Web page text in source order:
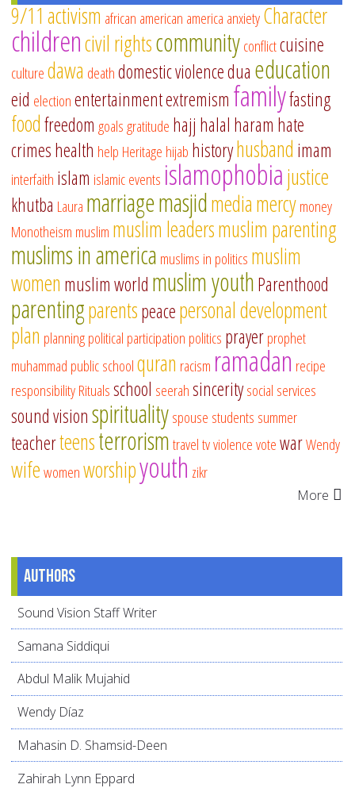
9/11 activism african american america anxietyCharacter
childrencivil rightscommunityconflictcuisine
culturedawa deathdomestic violencedua education
eid electionentertainmentextremism familyfasting
foodfreedom goalsgratitude hajj halal haram hate
crimeshealth help Heritage hijab historyhusband imam
interfaith islam islamic events islamophobiajustice
khutba Laura marriagemasjidmediamercymoney
Monotheism muslim muslim leadersmuslim parenting
muslims in america muslims in politics muslim
women muslim world muslim youthParenthood
parentingparentspeacepersonal development
plan planningpolitical participation politics prayerprophet
muhammad public schoolquran racism ramadan recipe
responsibilityRitualsschool seerahsinceritysocial services
sound visionspiritualityspouse students summer
teacherteensterrorismtraveltvviolencevotewarWendy
wifewomenworshipyouth zikr
More
Authors
Sound Vision Staff Writer
Samana Siddiqui
Abdul Malik Mujahid
Wendy Díaz
Mahasin D. Shamsid-Deen
Zahirah Lynn Eppard